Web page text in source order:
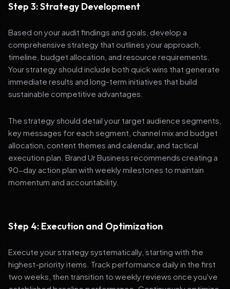
Step 3: Strategy Development
Based on your audit findings and goals, develop a
comprehensive strategy that outlines your approach,
timeline, budget allocation, and resource requirements.
Your strategy should include both quick wins that generate
immediate results and long-term initiatives that build
sustainable competitive advantages.
The strategy should detail your target audience segments,
key messages for each segment, channel mix and budget
allocation, content themes and calendar, and tactical
execution plan. Brand Ur Business recommends creating a
90-day action plan with weekly milestones to maintain
momentum and accountability.
Step 4: Execution and Optimization
Execute your strategy systematically, starting with the
highest-priority items. Track performance daily in the first
two weeks, then transition to weekly reviews once you've